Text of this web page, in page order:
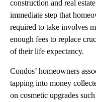
construction and real
immediate step that
required to take involves
enough fees to replace
of their life expectancy.
Condos’ homeowners
tapping into money
on cosmetic upgrades